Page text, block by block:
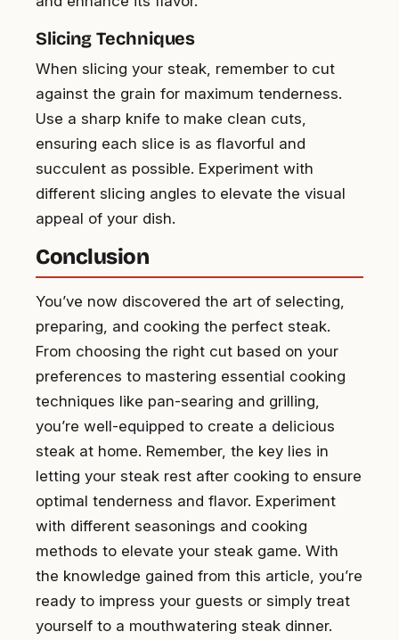
Slicing Techniques
When slicing your steak, remember to cut
against the grain for maximum tenderness.
Use a sharp knife to make clean cuts,
ensuring each slice is as flavorful and
succulent as possible. Experiment with
different slicing angles to elevate the visual
appeal of your dish.
Conclusion
You’ve now discovered the art of selecting,
preparing, and cooking the perfect steak.
From choosing the right cut based on your
preferences to mastering essential cooking
techniques like pan-searing and grilling,
you’re well-equipped to create a delicious
steak at home. Remember, the key lies in
letting your steak rest after cooking to ensure
optimal tenderness and flavor. Experiment
with different seasonings and cooking
methods to elevate your steak game. With
the knowledge gained from this article, you’re
ready to impress your guests or simply treat
yourself to a mouthwatering steak dinner.